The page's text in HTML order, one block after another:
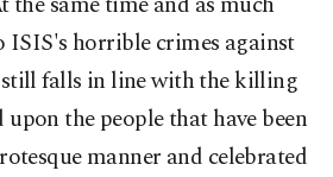
horrible crimes against
falls in line with the killing
the people that have been
manner and celebrated